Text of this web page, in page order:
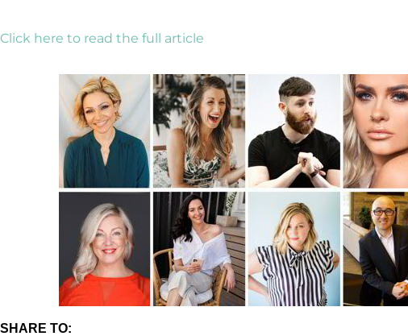
Click here to read the full article
SHARE TO: